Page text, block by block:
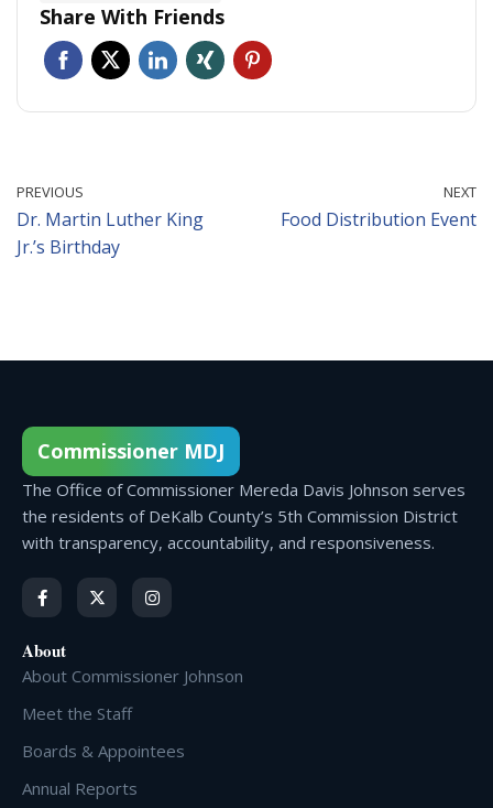
Share With Friends
PREVIOUS
Dr. Martin Luther King
Jr.’s Birthday
NEXT
Food Distribution Event
Commissioner MDJ
The Office of Commissioner Mereda Davis Johnson serves
the residents of DeKalb County’s 5th Commission District
with transparency, accountability, and responsiveness.
About
About Commissioner Johnson
Meet the Staff
Boards & Appointees
Annual Reports